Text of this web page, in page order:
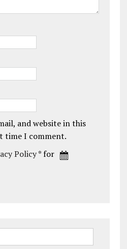
and website in this
time I comment.
Policy* for